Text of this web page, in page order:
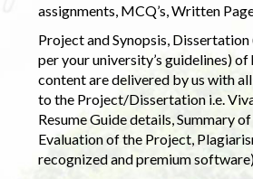
assignments, MCQ’s, Written
Project and Synopsis,
per your university’s guidelines)
content are delivered by us with
to the Project/Dissertation i.e.
Resume Guide details, Summary
Evaluation of the Project,
recognized and premium